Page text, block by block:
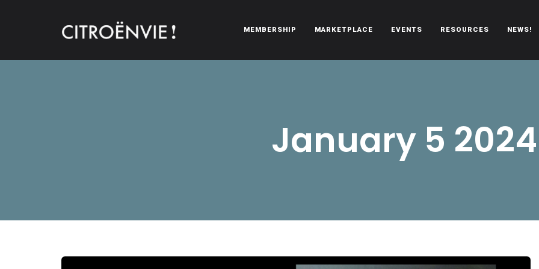
MEMBERSHIP MARKETPLACE EVENTS RESOURCES NEWS!
January 5 2024